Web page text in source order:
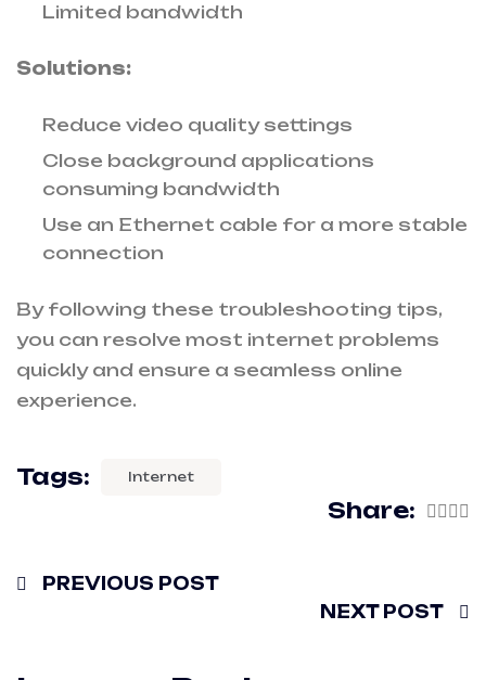
Limited bandwidth
Solutions:
Reduce video quality settings
Close background applications
consuming bandwidth
Use an Ethernet cable for a more stable
connection
By following these troubleshooting tips,
you can resolve most internet problems
quickly and ensure a seamless online
experience.
Tags: Internet
Share:
PREVIOUS POST
NEXT POST